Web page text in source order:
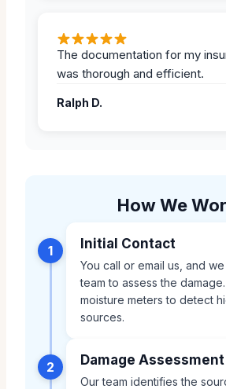
The documentation for my
was thorough and efficient.
Ralph D.
How We
1 Initial Contact
You call or email us, and
team to assess the
moisture meters to detect
sources.
2 Damage Assessment
Our team identifies the